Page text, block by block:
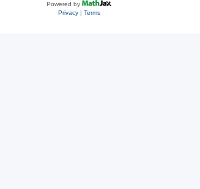
Powered by
Privacy| Terms